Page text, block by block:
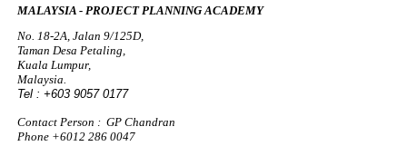
MALAYSIA - PROJECT PLANNING ACADEMY
No. 18-2A, Jalan 9/125D,
Taman Desa Petaling,
Kuala Lumpur,
Malaysia.
Tel : +603 9057 0177
Contact Person : GP Chandran
Phone +6012 286 0047